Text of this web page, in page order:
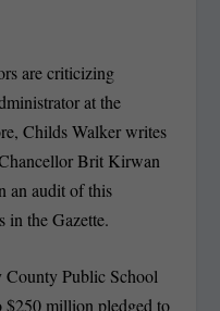
are criticizing
at the
Childs Walker writes
Brit Kirwan
an audit of this
in the Gazette.
Public School
$250 million pledged to